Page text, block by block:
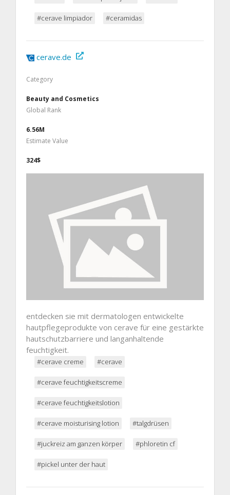
#cerave limpiador #ceramidas
cerave.de
Category
Beauty and Cosmetics
Global Rank
6.56M
Estimate Value
324$
entdecken sie mit dermatologen entwickelte
hautpflegeprodukte von cerave für eine gestärkte
hautschutzbarriere und langanhaltende
feuchtigkeit.
#cerave creme #cerave
#cerave feuchtigkeitscreme
#cerave feuchtigkeitslotion
#cerave moisturising lotion #talgdrüsen
#juckreiz am ganzen körper #phloretin cf
#pickel unter der haut